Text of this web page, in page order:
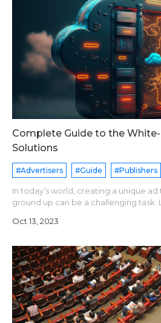
Complete Guide to the
Solutions
#Advertisers #Guide #Publishers
In today’s world, creating a unique
ground up can be a challenging task.
effective and
Oct 13, 2023